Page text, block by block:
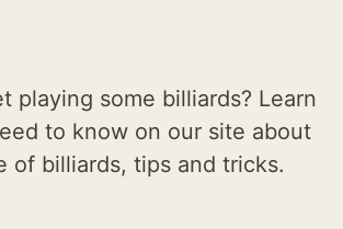
playing some billiards? Learn
to know on our site about
of billiards, tips and tricks.